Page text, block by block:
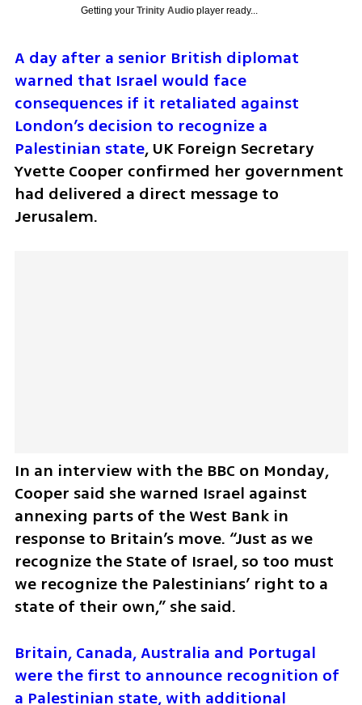
Getting your Trinity Audioplayer ready...
A day after a senior British diplomat
warned that Israel would face
consequences if it retaliated against
London’s decision to recognize a
Palestinian state, UK Foreign Secretary
Yvette Cooper confirmed her government
had delivered a direct message to
Jerusalem.
In an interview with the BBC on Monday,
Cooper said she warned Israel against
annexing parts of the West Bank in
response to Britain’s move. “Just as we
recognize the State of Israel, so too must
we recognize the Palestinians’ right to a
state of their own,” she said.
Britain, Canada, Australia and Portugal
were the first to announce recognition of
a Palestinian state, with additional